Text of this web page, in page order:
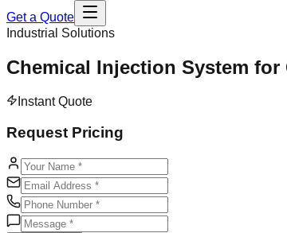
Get a Quote
Industrial Solutions
Chemical Injection System
Instant Quote
Request Pricing